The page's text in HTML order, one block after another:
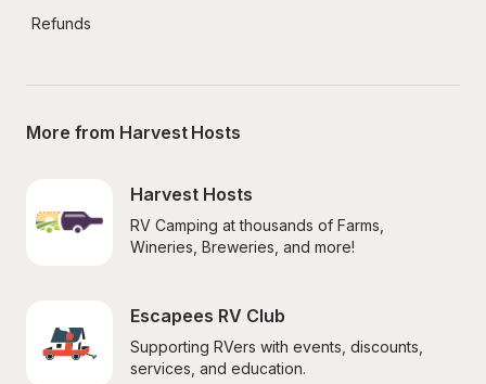
Refunds
More from Harvest Hosts
Harvest Hosts
RV Camping at thousands of Farms,
Wineries, Breweries, and more!
Escapees RV Club
Supporting RVers with events, discounts,
services, and education.